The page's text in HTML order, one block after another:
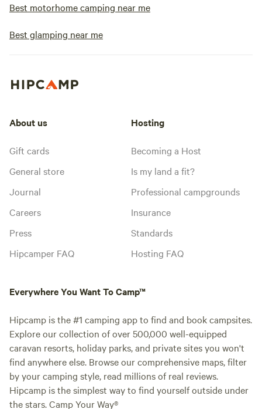
Best motorhome camping near me
Best glamping near me
About us
Gift cards
General store
Journal
Careers
Press
Hipcamper FAQ
Hosting
Becoming a Host
Is my land a fit?
Professional campgrounds
Insurance
Standards
Hosting FAQ
Everywhere You Want To Camp™
Hipcamp is the #1 camping app to find and book campsites.
Explore our collection of over 500,000 well-equipped
caravan resorts, holiday parks, and private sites you won't
find anywhere else. Browse our comprehensive maps, filter
by your camping style, read millions of real reviews.
Hipcamp is the simplest way to find yourself outside under
the stars. Camp Your Way®